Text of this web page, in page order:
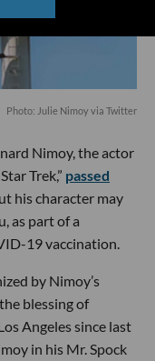
Photo: Julie Nimoy via Twitter
Nimoy, the actor
Trek,” passed
his character may
as part of a
19 vaccination.
by Nimoy’s
blessing of
Angeles since last
in his Mr. Spock